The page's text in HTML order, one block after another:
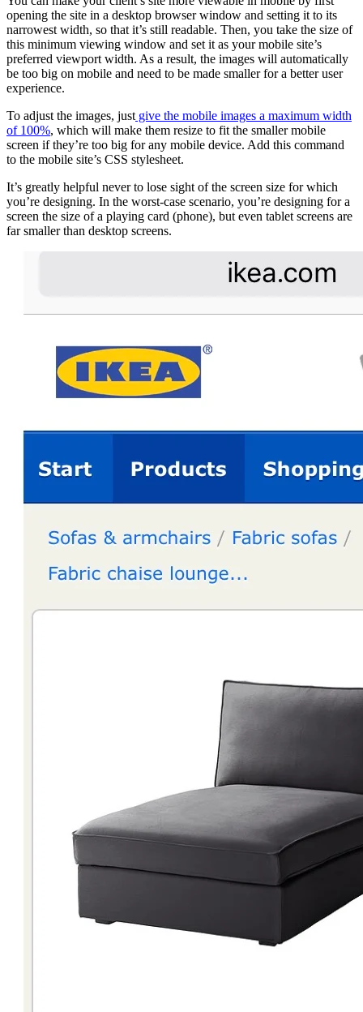
opening the site in a desktop browser window and setting it to its
narrowest width, so that it’s still readable. Then, you take the size of
this minimum viewing window and set it as your mobile site’s
preferred viewport width. As a result, the images will automatically
be too big on mobile and need to be made smaller for a better user
experience.
To adjust the images, just give the mobile images a maximum width
of 100%, which will make them resize to fit the smaller mobile
screen if they’re too big for any mobile device. Add this command
to the mobile site’s CSS stylesheet.
It’s greatly helpful never to lose sight of the screen size for which
you’re designing. In the worst-case scenario, you’re designing for a
screen the size of a playing card (phone), but even tablet screens are
far smaller than desktop screens.